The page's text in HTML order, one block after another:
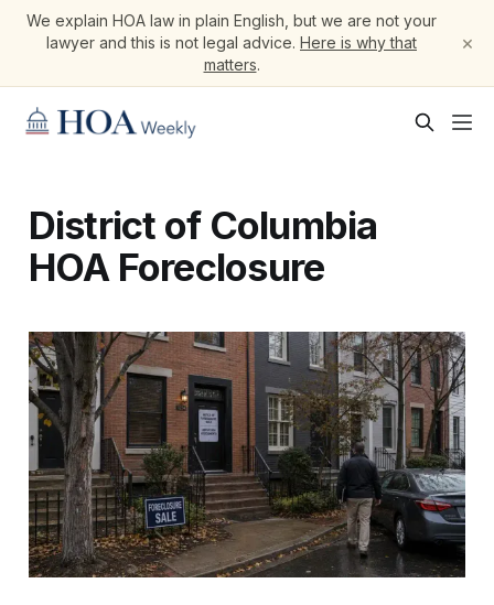
We explain HOA law in plain English, but we are not your
lawyer and this is not legal advice. Here is why that
matters.
×
District of Columbia
HOA Foreclosure